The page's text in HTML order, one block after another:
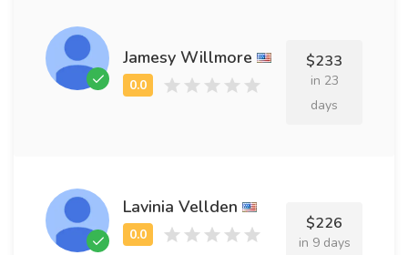
Jamesy Willmore $233
in 23
days
Lavinia Vellden
$226
in 9 days